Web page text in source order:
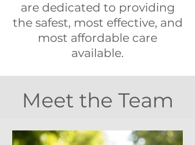
are dedicated to providing
the safest, most effective, and
most affordable care
available.
Meet the Team